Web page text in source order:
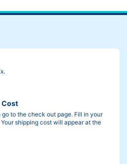
Cost
to the check out page. Fill in your
shipping cost will appear at the